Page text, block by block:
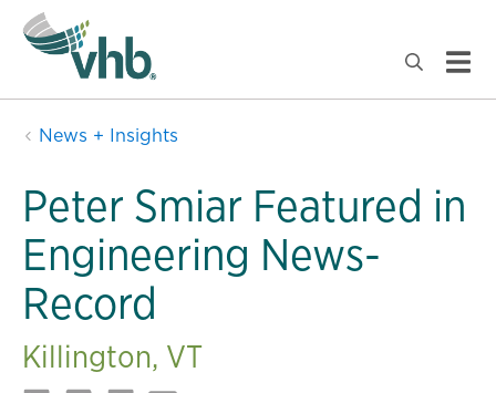
News + Insights
Peter Smiar Featured in
Engineering News-
Record
Killington, VT